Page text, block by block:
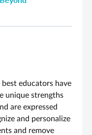
educators have
unique strengths
are expressed
and personalize
and remove